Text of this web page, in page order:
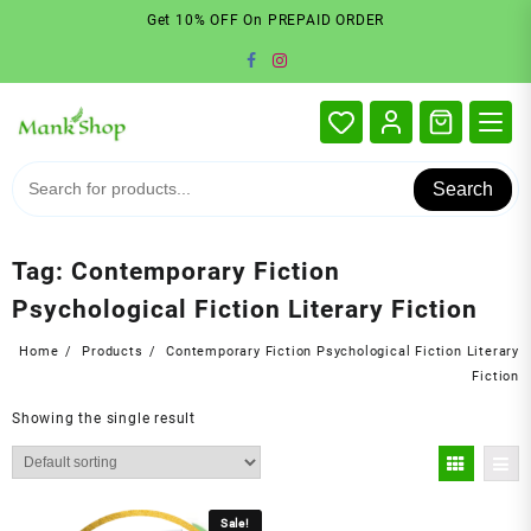
Get 10% OFF On PREPAID ORDER
Search
Tag: Contemporary Fiction
Psychological Fiction Literary Fiction
Home Products
Contemporary Fiction Psychological Fiction Literary
Fiction
Showing the single result
Sale!